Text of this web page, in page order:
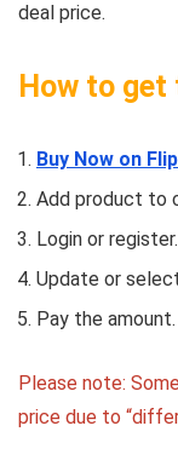
deal price.
How to get
Buy Now on
Add product to
Login or register.
Update or
Pay the amount.
Please note:
price due to